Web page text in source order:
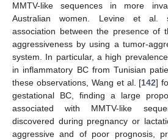
MMTV-like sequences in more
Australian women. Levine et al.
association between the presence of
aggressiveness by using a tumor-
system. In particular, a high
in inflammatory BC from Tunisian
these observations, Wang et al. [142]
gestational BC, finding a large
associated with MMTV-like
discovered during pregnancy or
aggressive and of poor prognosis,